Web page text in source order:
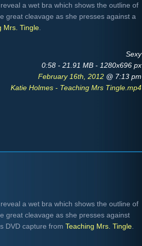
a wet bra which shows the outline of
great cleavage as she presses against a
Mrs. Tingle
Sexy
0:58 - 21.91 MB - 1280x696 px
February 16th, 2012 @ 7:13 pm
Katie Holmes - Teaching Mrs Tingle.mp4
a wet bra which shows the outline of
great cleavage as she presses against
DVD capture from Teaching Mrs. Tingle